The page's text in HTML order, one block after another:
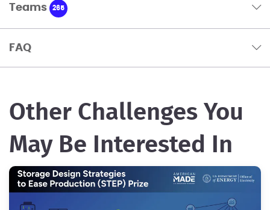
Teams 265
FAQ
Other Challenges You
May Be Interested In